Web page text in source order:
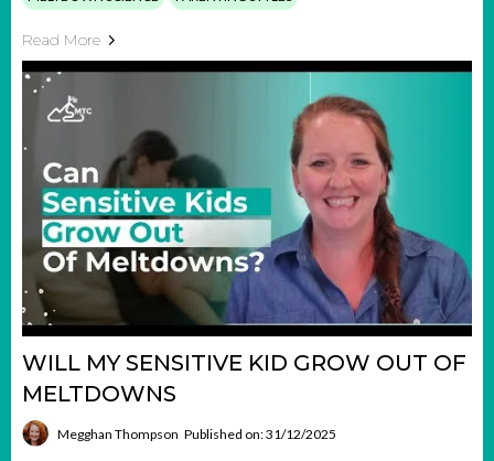
Read More
WILL MY SENSITIVE KID GROW OUT OF
MELTDOWNS
Megghan Thompson Published on: 31/12/2025